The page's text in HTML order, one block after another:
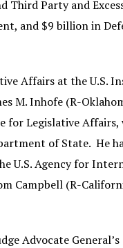
Third Party and
and $9 billion in
Affairs at the U.S.
M. Inhofe (R-
Legislative Affairs,
of State. He
U.S. Agency for
Campbell (R-
Advocate